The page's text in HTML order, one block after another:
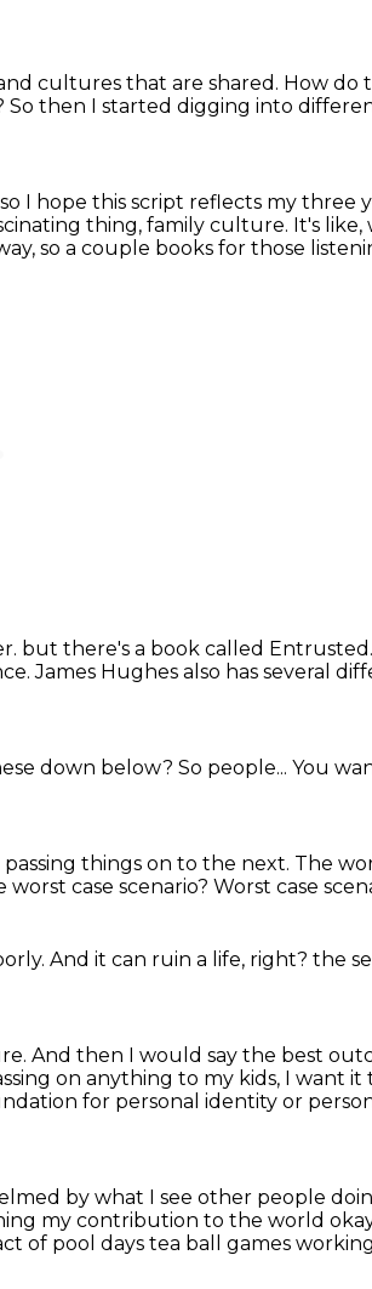
cultures that are shared. How do
So then I started digging into
I hope this script reflects my three
thing, family culture. It's like,
so a couple books for those
but there's a book called Entrusted.
James Hughes also has several
down below? So people... You
things on to the next. The
worst case scenario? Worst case
And it can ruin a life, right? the
And then I would say the best
on anything to my kids, I want it
for personal identity or
by what I see other people
my contribution to the world
of pool days tea ball games